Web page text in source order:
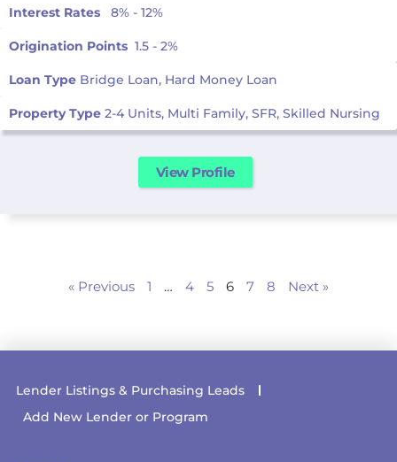
Interest Rates 8% - 12%
Origination Points 1.5 - 2%
Loan Type Bridge Loan, Hard Money Loan
Property Type 2-4 Units, Multi Family, SFR, Skilled Nursing
View Profile
« Previous 1 … 4 5 6 7 8 Next »
Lender Listings & Purchasing Leads
Add New Lender or Program